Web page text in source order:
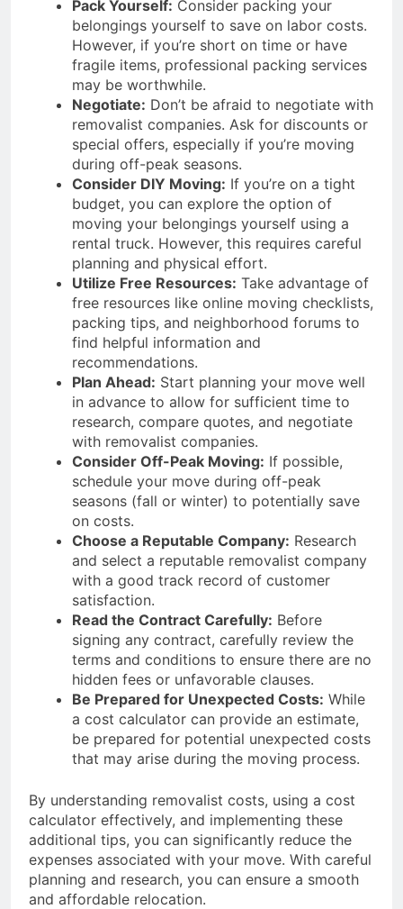
Pack Yourself: Consider packing your
belongings yourself to save on labor costs.
However, if you’re short on time or have
fragile items, professional packing services
may be worthwhile.
Negotiate: Don’t be afraid to negotiate with
removalist companies. Ask for discounts or
special offers, especially if you’re moving
during off-peak seasons.
Consider DIY Moving: If you’re on a tight
budget, you can explore the option of
moving your belongings yourself using a
rental truck. However, this requires careful
planning and physical effort.
Utilize Free Resources: Take advantage of
free resources like online moving checklists,
packing tips, and neighborhood forums to
find helpful information and
recommendations.
Plan Ahead: Start planning your move well
in advance to allow for sufficient time to
research, compare quotes, and negotiate
with removalist companies.
Consider Off-Peak Moving: If possible,
schedule your move during off-peak
seasons (fall or winter) to potentially save
on costs.
Choose a Reputable Company: Research
and select a reputable removalist company
with a good track record of customer
satisfaction.
Read the Contract Carefully: Before
signing any contract, carefully review the
terms and conditions to ensure there are no
hidden fees or unfavorable clauses.
Be Prepared for Unexpected Costs: While
a cost calculator can provide an estimate,
be prepared for potential unexpected costs
that may arise during the moving process.
By understanding removalist costs, using a cost
calculator effectively, and implementing these
additional tips, you can significantly reduce the
expenses associated with your move. With careful
planning and research, you can ensure a smooth
and affordable relocation.